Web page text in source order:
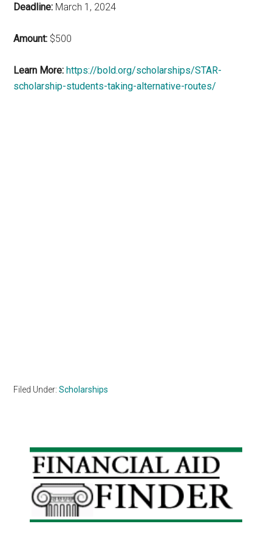
Deadline: March 1, 2024
Amount: $500
Learn More: https://bold.org/scholarships/STAR-
scholarship-students-taking-alternative-routes/
Filed Under:Scholarships
Primary
Sidebar